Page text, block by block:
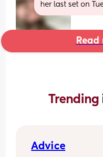
her last set on
Trending
Advice